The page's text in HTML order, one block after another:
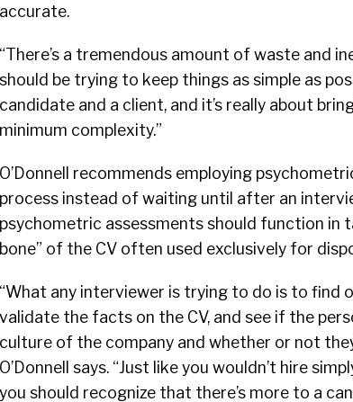
accurate.
“There’s a tremendous amount of waste and
should be trying to keep things as simple as
candidate and a client, and it’s really about
minimum complexity.”
O’Donnell recommends employing
process instead of waiting until after an
psychometric assessments should function in
bone” of the CV often used exclusively for
“What any interviewer is trying to do is to find
validate the facts on the CV, and see if the
culture of the company and whether or not
O’Donnell says. “Just like you wouldn’t hire
you should recognize that there’s more to a